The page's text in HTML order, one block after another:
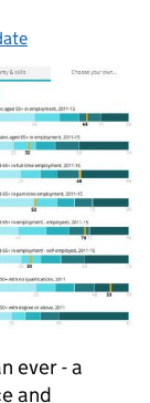
ever - a
and